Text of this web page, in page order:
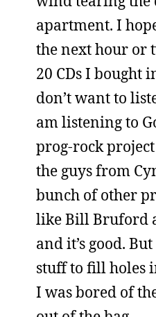
apartment. I
the next hour or
20 CDs I bought
don’t want to
am listening to
prog-rock
the guys from
bunch of other
like Bill Bruford
and it’s good.
stuff to fill holes
I was bored of